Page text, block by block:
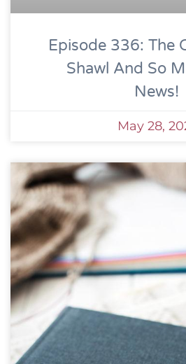
Episode 336: The
Shawl And So
News!
May 28,